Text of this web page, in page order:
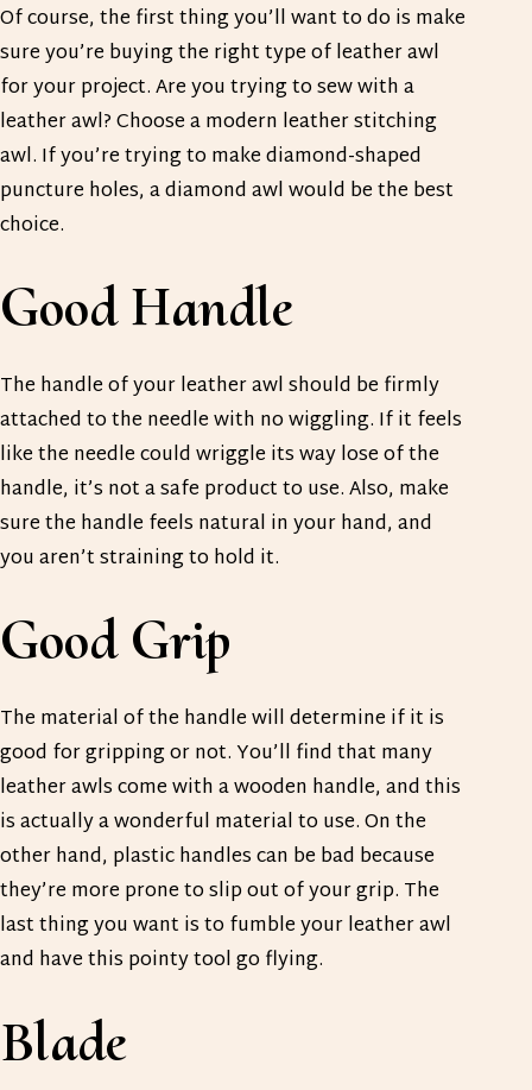
Of course, the first thing you’ll want to do is make
sure you’re buying the right type of leather awl
for your project. Are you trying to sew with a
leather awl? Choose a modern leather stitching
awl. If you’re trying to make diamond-shaped
puncture holes, a diamond awl would be the best
choice.
Good Handle
The handle of your leather awl should be firmly
attached to the needle with no wiggling. If it feels
like the needle could wriggle its way lose of the
handle, it’s not a safe product to use. Also, make
sure the handle feels natural in your hand, and
you aren’t straining to hold it.
Good Grip
The material of the handle will determine if it is
good for gripping or not. You’ll find that many
leather awls come with a wooden handle, and this
is actually a wonderful material to use. On the
other hand, plastic handles can be bad because
they’re more prone to slip out of your grip. The
last thing you want is to fumble your leather awl
and have this pointy tool go flying.
Blade